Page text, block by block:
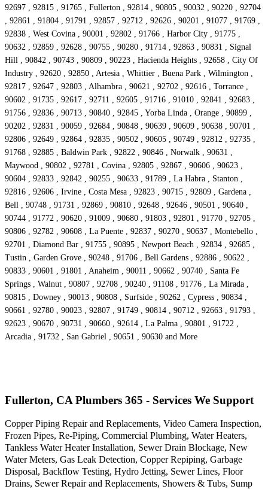
92697 , 92815 , 91765 , Fullerton , 92814 , 90805 , 90032 , 90220 , 92704
, 92861 , 91804 , 91791 , 92857 , 92712 , 92626 , 90201 , 91077 , 91769 ,
92838 , West Covina , 90001 , 92802 , 91766 , Harbor City , 91775 ,
90632 , 92859 , 92628 , 90755 , 90280 , 91714 , 92863 , 90831 , Signal
Hill , 90842 , 90743 , 90809 , 90223 , Hacienda Heights , 92658 , City Of
Industry , 92620 , 92850 , Artesia , Whittier , Buena Park , Wilmington ,
92817 , 92647 , 92803 , Alhambra , 90621 , 92702 , 92616 , Torrance ,
90602 , 91735 , 92617 , 92711 , 92605 , 91716 , 91010 , 92841 , 92683 ,
91756 , 92836 , 90713 , 90840 , 92845 , Yorba Linda , Orange , 90899 ,
90202 , 92831 , 90059 , 92684 , 90848 , 90639 , 90609 , 90638 , 90701 ,
92806 , 92649 , 92864 , 92835 , 90502 , 90605 , 90749 , 92812 , 92735 ,
91768 , 92885 , Baldwin Park , 92822 , 90846 , Norwalk , 90631 ,
Maywood , 90802 , 92781 , Covina , 92805 , 92867 , 90606 , 90623 ,
90604 , 92833 , 92842 , 90255 , 90633 , 91789 , La Habra , Stanton ,
92816 , 92606 , Irvine , Costa Mesa , 92823 , 90715 , 92809 , Gardena ,
Bell , 90748 , 91731 , 92869 , 90810 , 92648 , 92646 , 90501 , 90640 ,
90744 , 91772 , 90620 , 91009 , 90680 , 91803 , 92801 , 91770 , 92705 ,
90806 , 92782 , 90608 , La Puente , 92837 , 90270 , 90637 , Montebello ,
92701 , Diamond Bar , 91755 , 90895 , Newport Beach , 92834 , 92685 ,
Tustin , Garden Grove , 90248 , 91706 , Bell Gardens , 92886 , 90622 ,
90833 , 90601 , 91801 , Anaheim , 90011 , 90662 , 90740 , Santa Fe
Springs , Walnut , 90807 , 92708 , 90240 , 91108 , 91776 , La Mirada ,
90815 , Downey , 90013 , 90808 , Surfside , 90262 , Cypress , 90834 ,
90661 , 92780 , 90023 , 92807 , 91749 , 90814 , 90712 , 92663 , 91793 ,
92623 , 90670 , 90731 , 90660 , 92614 , La Palma , 90801 , 91722 ,
Arcadia , 91732 , San Gabriel , 90651 , 90630 and More
Fullerton, CA Plumbers 365 - Services We Support
Copper Piping Repair and Replacements, Video Camera Inspection,
Frozen Pipes, Re-Piping, Commercial Plumbing, Water Heaters,
Tankless Water Heater Installation, Sewer Drain Blockage, New
Water Meters, Gas Leak Detection, Copper Repiping, Garbage
Disposal, Backflow Testing, Hydro Jetting, Sewer Lines, Floor
Drains, Sewer Repair and Replacements, Showers & Tubs, Sump